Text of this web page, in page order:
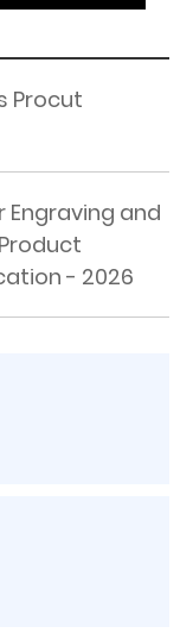
Procut
Engraving and
- 2026